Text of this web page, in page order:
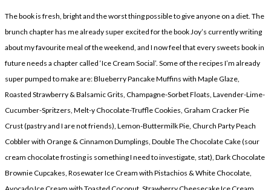
The book is fresh, bright and the worst thing possible to give anyone on a diet. The
brunch chapter has me already super excited for the book Joy’s currently writing
about my favourite meal of the weekend, and I now feel that every sweets book in
future needs a chapter called ‘Ice Cream Social’. Some of the recipes I’m already
super pumped to make are: Blueberry Pancake Muffins with Maple Glaze,
Roasted Strawberry & Balsamic Grits, Champagne-Sorbet Floats, Lavender-Lime-
Cucumber-Spritzers, Melt-y Chocolate-Truffle Cookies, Graham Cracker Pie
Crust (pastry and I are not friends), Lemon-Buttermilk Pie, Church Party Peach
Cobbler with Orange & Cinnamon Dumplings, Double The Chocolate Cake (sour
cream chocolate frosting is something I need to investigate, stat), Dark Chocolate
Brownie Cupcakes, Rosewater Ice Cream with Pistachios & White Chocolate,